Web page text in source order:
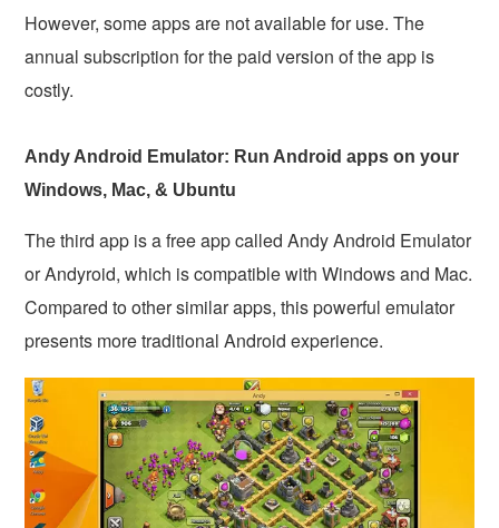
However, some apps are not available for use. The
annual subscription for the paid version of the app is
costly.
Andy Android Emulator: Run Android apps on your
Windows, Mac, & Ubuntu
The third app is a free app called Andy Android Emulator
or Andyroid, which is compatible with Windows and Mac.
Compared to other similar apps, this powerful emulator
presents more traditional Android experience.